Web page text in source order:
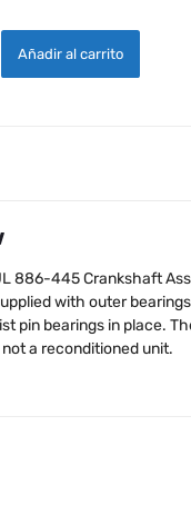
445 CRANKSHAFT
Añadir al carrito
886-445 Crankshaft
with outer
pin bearings in place.
a reconditioned unit.